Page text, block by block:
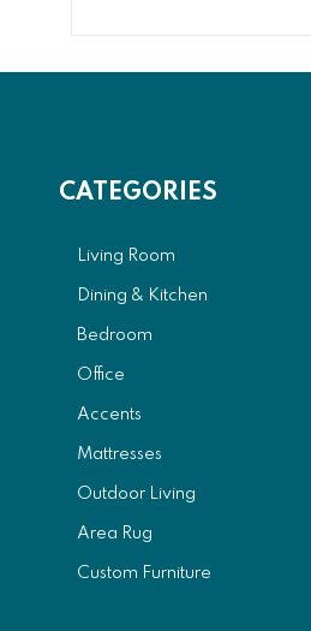
CATEGORIES
Living Room
Dining & Kitchen
Bedroom
Office
Accents
Mattresses
Outdoor Living
Area Rug
Custom Furniture